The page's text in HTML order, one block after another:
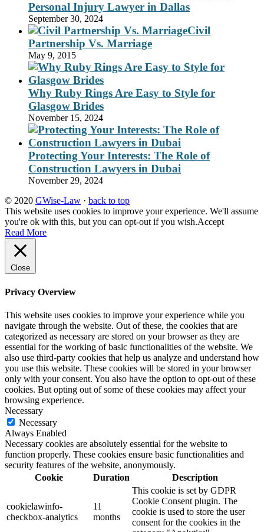
Personal Injury Lawyer in Dallas
September 30, 2024
Civil
Partnership Vs. Marriage
May 9, 2015
Why Ruby Rings Are Easy to Style for
Glasgow Brides
November 15, 2024
Protecting Your Interests: The Role of
Construction Lawyers in Dubai
November 29, 2024
© 2020 GWise-Law · back to top
This website uses cookies to improve your experience. We'll assume
you're ok with this, but you can opt-out if you wish.Accept
Read More
Close
Privacy Overview
This website uses cookies to improve your experience while you
navigate through the website. Out of these, the cookies that are
categorized as necessary are stored on your browser as they are
essential for the working of basic functionalities of the website. We
also use third-party cookies that help us analyze and understand how
you use this website. These cookies will be stored in your browser
only with your consent. You also have the option to opt-out of these
cookies. But opting out of some of these cookies may affect your
browsing experience.
Necessary
Necessary
Always Enabled
Necessary cookies are absolutely essential for the website to
function properly. These cookies ensure basic functionalities and
security features of the website, anonymously.
Cookie
Duration Description
cookielawinfo-
checkbox-analytics
11
months
This cookie is set by GDPR
Cookie Consent plugin. The
cookie is used to store the user
consent for the cookies in the